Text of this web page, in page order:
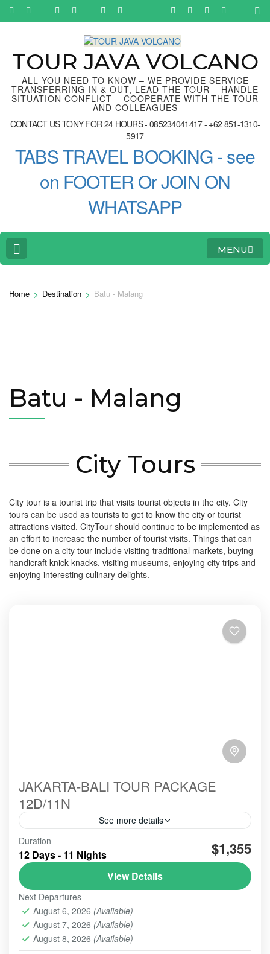
Skip
Enter)TOUR JAVA VOLCANO
ALL YOU NEED TO KNOW – WE PROVIDE SERVICE
TRANSFERRING IN & OUT, LEAD THE TOUR – HANDLE
SITUATION CONFLICT – COOPERATE WITH THE TOUR
AND COLLEAGUES
CONTACT US TONY FOR 24 HOURS - 085234041417 - +62 851-1310-
5917
TABS TRAVEL BOOKING - see
on FOOTER Or JOIN ON
WHATSAPP
MENU
Home > Destination > Batu - Malang
Batu - Malang
City Tours
City tour is a tourist trip that visits tourist objects in the city. City
tours can be used as tourists to get to know the city or tourist
attractions visited. CityTour should continue to be implemented as
an effort to increase the number of tourist visits. Things that can
be done on a city tour include visiting traditional markets, buying
handicraft knick-knacks, visiting museums, enjoying city trips and
enjoying interesting culinary delights.
JAKARTA-BALI TOUR PACKAGE
12D/11N
See more details
#beautiindonesia
#foreigner
#javabali
#mountainsview
#touristvisit
overlandtour
We are highly commited to increase our best service
hospitality whenever the order comes and trust us to
perform this organized tour.
Duration
12 Days - 11 Nights $1,355
View Details
Next Departures
August 6, 2026 (Available)
August 7, 2026 (Available)
August 8, 2026 (Available)